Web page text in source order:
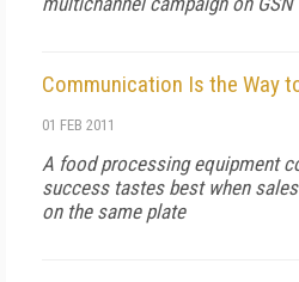
Communication Is the Way
01 FEB 2011
A food processing equipment
success tastes best when
on the same plate